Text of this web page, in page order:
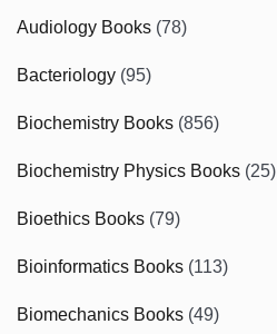
Audiology Books (78)
Bacteriology (95)
Biochemistry Books (856)
Biochemistry Physics Books (25)
Bioethics Books (79)
Bioinformatics Books (113)
Biomechanics Books (49)